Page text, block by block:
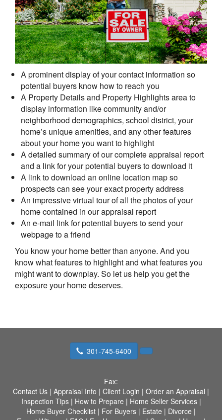
A prominent display of your contact information so
potential buyers know how to reach you
A Property Details and Property Highlights area to
display information like community and/or
neighborhood demographics, school district, your
home’s unique amenities, and any other features
about your home you want to highlight
A detailed summary of our complete appraisal report
and a link for your potential buyers to download it
A link to download an online location map so
prospects can see your exact property address
An impressive virtual tour of all the photos of your
home contained in our appraisal report
An e-mail link for potential buyers to send your
webpage to a friend
You know your home better than anyone. And you
know what features to highlight and what features you
might want to downplay. So let us help you get the
exposure your home deserves.
301-745-6400
Fax:
Contact Us | Appraisal Info | Client Login | Order an Appraisal |
Inspection Tips| How to Prepare | Home Seller Services|
Home Buyer Checklist | For Buyers | Estate | Divorce |